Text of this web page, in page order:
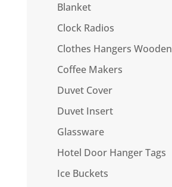
Blanket
Clock Radios
Clothes Hangers Wooden
Coffee Makers
Duvet Cover
Duvet Insert
Glassware
Hotel Door Hanger Tags
Ice Buckets